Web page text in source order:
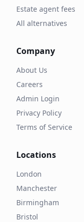
Estate agent fees
All alternatives
Company
About Us
Careers
Admin Login
Privacy Policy
Terms of Service
Locations
London
Manchester
Birmingham
Bristol